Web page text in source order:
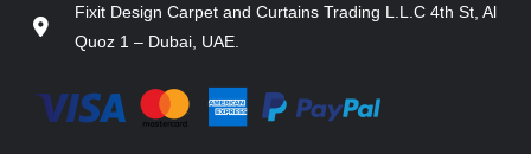
Fixit Design Carpet and Curtains Trading L.L.C 4th St, Al
Quoz 1 – Dubai, UAE.